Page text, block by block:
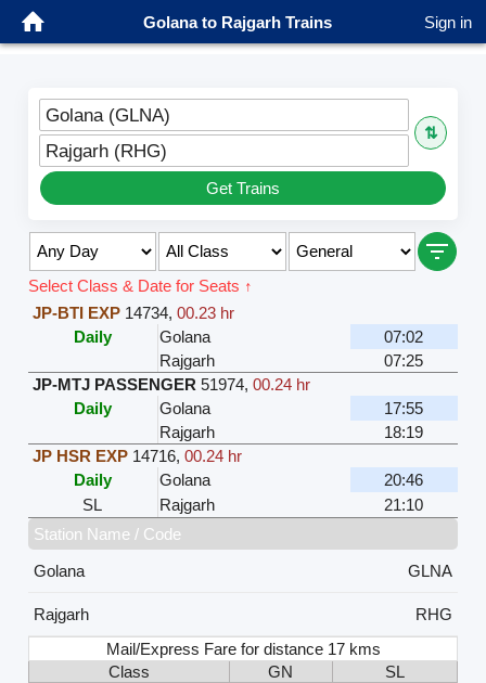
Golana to Rajgarh Trains Sign in
Golana (GLNA)
⇅
Rajgarh (RHG)
Get Trains
Select Class & Date for Seats ↑
JP-BTI EXP 14734, 00.23 hr
Daily
Golana
07:02
Rajgarh
07:25
JP-MTJ PASSENGER 51974, 00.24 hr
Daily
Golana
17:55
Rajgarh
18:19
JP HSR EXP 14716, 00.24 hr
Daily
Golana
20:46
SL
Rajgarh
21:10
Station Name / Code
Golana
GLNA
Rajgarh
RHG
Mail/Express Fare for distance 17 kms
Class
GN
SL